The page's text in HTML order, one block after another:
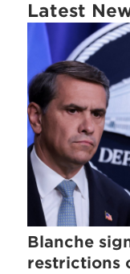
Latest
Blanche
restrictions